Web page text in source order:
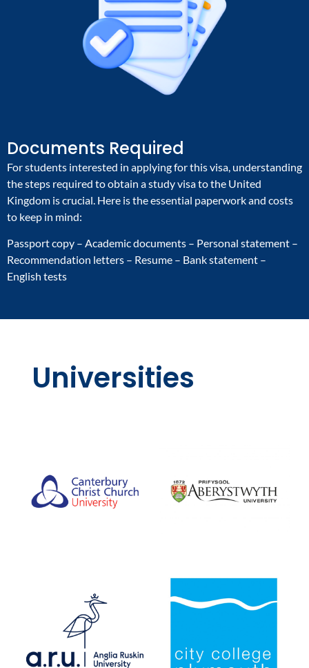
Documents Required
For students interested in applying for this visa, understanding
the steps required to obtain a study visa to the United
Kingdom is crucial. Here is the essential paperwork and costs
to keep in mind:
Passport copy – Academic documents – Personal statement –
Recommendation letters – Resume – Bank statement –
English tests
Universities